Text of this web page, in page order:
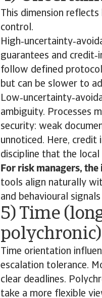
This dimension
control.
guarantees and
follow defined
but can be slower to
ambiguity. Processes
security: weak
unnoticed. Here, credit
discipline that the
For risk managers,
tools align naturally
and behavioural
5) Time
polychronic)
Time orientation
escalation tolerance.
clear deadlines.
take a more flexible